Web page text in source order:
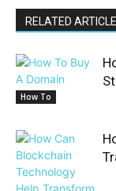
RELATED
How To